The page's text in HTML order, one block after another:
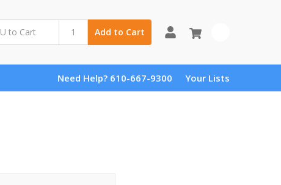
Add to Cart
Need Help? 610-667-9300 Your Lists